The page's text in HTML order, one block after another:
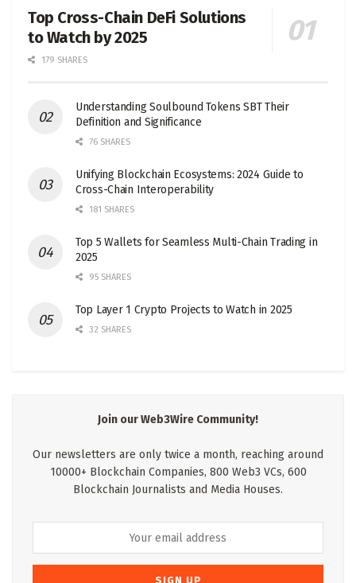
Top Cross-Chain DeFi Solutions
to Watch by 2025
179 SHARES
Understanding Soulbound Tokens SBT Their
Definition and Significance
76 SHARES
Unifying Blockchain Ecosystems: 2024 Guide to
Cross-Chain Interoperability
181 SHARES
Top 5 Wallets for Seamless Multi-Chain Trading in
2025
95 SHARES
Top Layer 1 Crypto Projects to Watch in 2025
32 SHARES
Join our Web3Wire Community!
Our newsletters are only twice a month, reaching around
10000+ Blockchain Companies, 800 Web3 VCs, 600
Blockchain Journalists and Media Houses.